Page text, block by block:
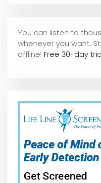
You can listen to
whenever you want.
offline! Free 30-day